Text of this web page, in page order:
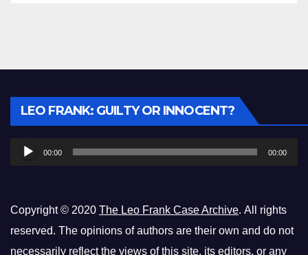
LEO FRANK: GUILTY OR INNOCENT?
Audio
Player
00:00 00:00
Copyright © 2020 The Leo Frank Case Archive. All rights
reserved. The opinions of authors are their own and do not
necessarily reflect the views of this site, its editors, or any